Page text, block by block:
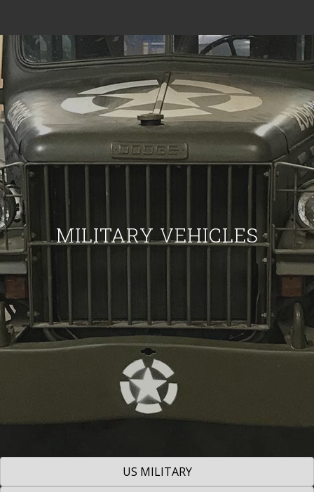
MILITARY VEHICLES
US MILITARY